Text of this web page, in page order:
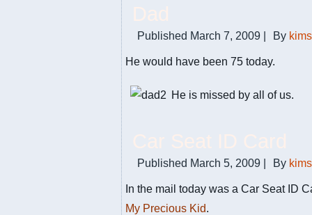
Published March 7, 2009 By
He would have been 75 today.
He is missed by all of us.
Published March 5, 2009 By
In the mail today was a Car Seat ID
My Precious Kid.